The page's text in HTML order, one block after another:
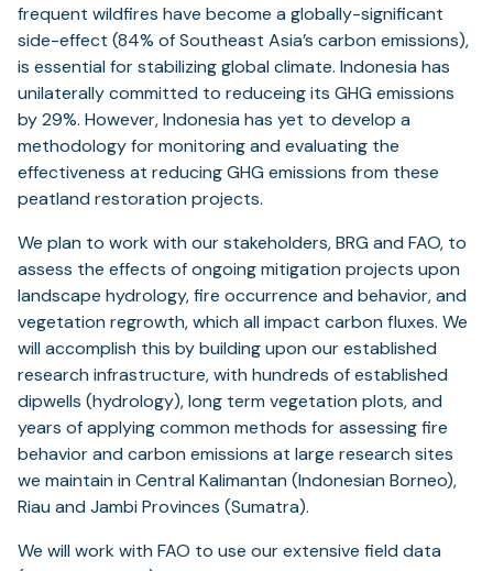
frequent wildfires have become a globally-significant
side-effect (84% of Southeast Asia’s carbon emissions),
is essential for stabilizing global climate. Indonesia has
unilaterally committed to reduceing its GHG emissions
by 29%. However, Indonesia has yet to develop a
methodology for monitoring and evaluating the
effectiveness at reducing GHG emissions from these
peatland restoration projects.
We plan to work with our stakeholders, BRG and FAO, to
assess the effects of ongoing mitigation projects upon
landscape hydrology, fire occurrence and behavior, and
vegetation regrowth, which all impact carbon fluxes. We
will accomplish this by building upon our established
research infrastructure, with hundreds of established
dipwells (hydrology), long term vegetation plots, and
years of applying common methods for assessing fire
behavior and carbon emissions at large research sites
we maintain in Central Kalimantan (Indonesian Borneo),
Riau and Jambi Provinces (Sumatra).
We will work with FAO to use our extensive field data